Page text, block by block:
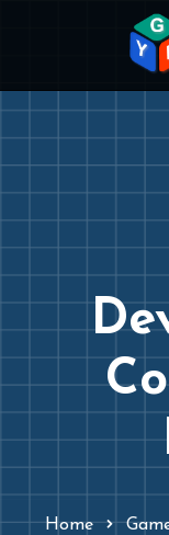
Home